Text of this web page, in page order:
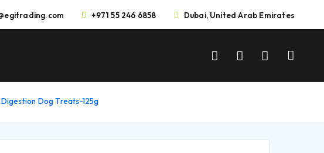
+971 55 246 6858 Dubai, United Arab Emirates
Digestion Dog Treats-125g